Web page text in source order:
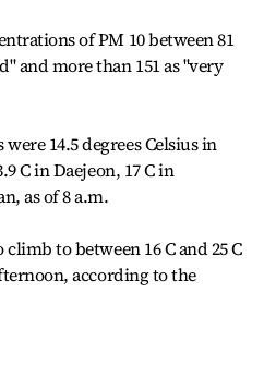
of PM 10 between 81
and more than 151 as "very
14.5 degrees Celsius in
C in Daejeon, 17 C in
as of 8 a.m.
to between 16 C and 25 C
according to the